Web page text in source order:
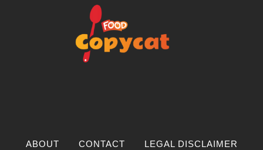
ABOUT CONTACT
LEGAL DISCLAIMER